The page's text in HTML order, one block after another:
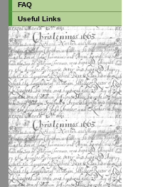
FAQ
Useful Links